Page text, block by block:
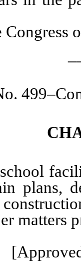
Congress
plans,
matters